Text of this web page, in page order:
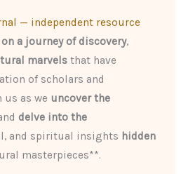
— independent resource
a journey of discovery,
marvels that have
of scholars and
us as we uncover the
delve into the
and spiritual insights hidden
masterpieces**.